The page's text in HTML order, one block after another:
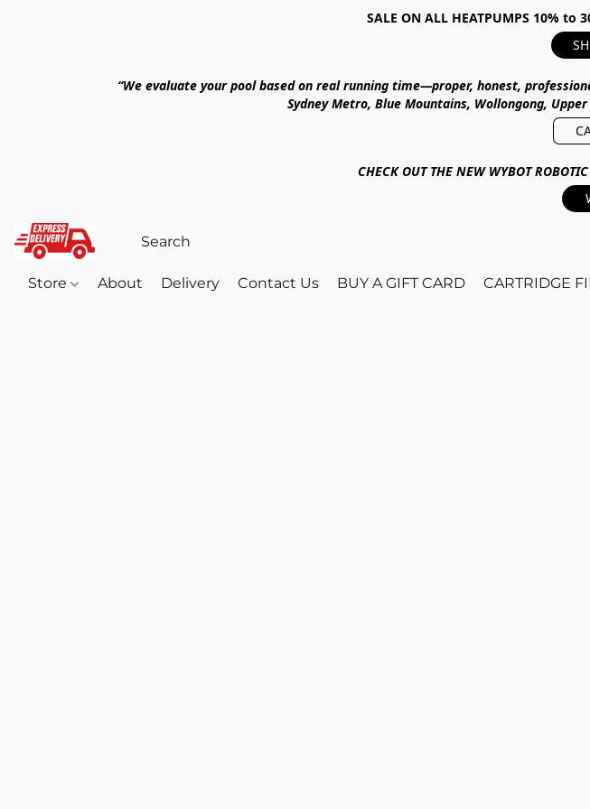
SALE ON ALL HEATPUMPS 10% to
“We evaluate your pool based on real running time—proper, honest,
Sydney Metro, Blue Mountains, Wollongong,
CHECK OUT THE NEW WYBOT
Store About Delivery Contact Us BUY A GIFT CARD CARTRIDGE